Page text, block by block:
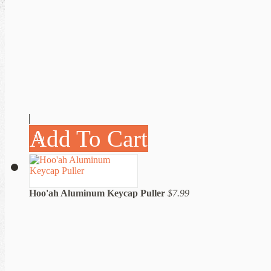
Add To Cart
Hoo'ah Aluminum Keycap Puller $7.99